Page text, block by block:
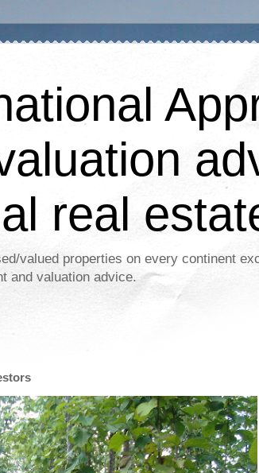
real
valued properties on every continent
and valuation advice.